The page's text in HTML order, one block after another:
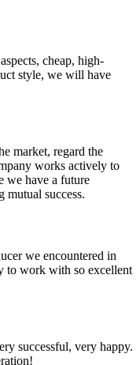
cheap, high-
style, we will have
market, regard the
works actively to
we have a future
mutual success.
we encountered in
to work with so excellent
successful, very happy.